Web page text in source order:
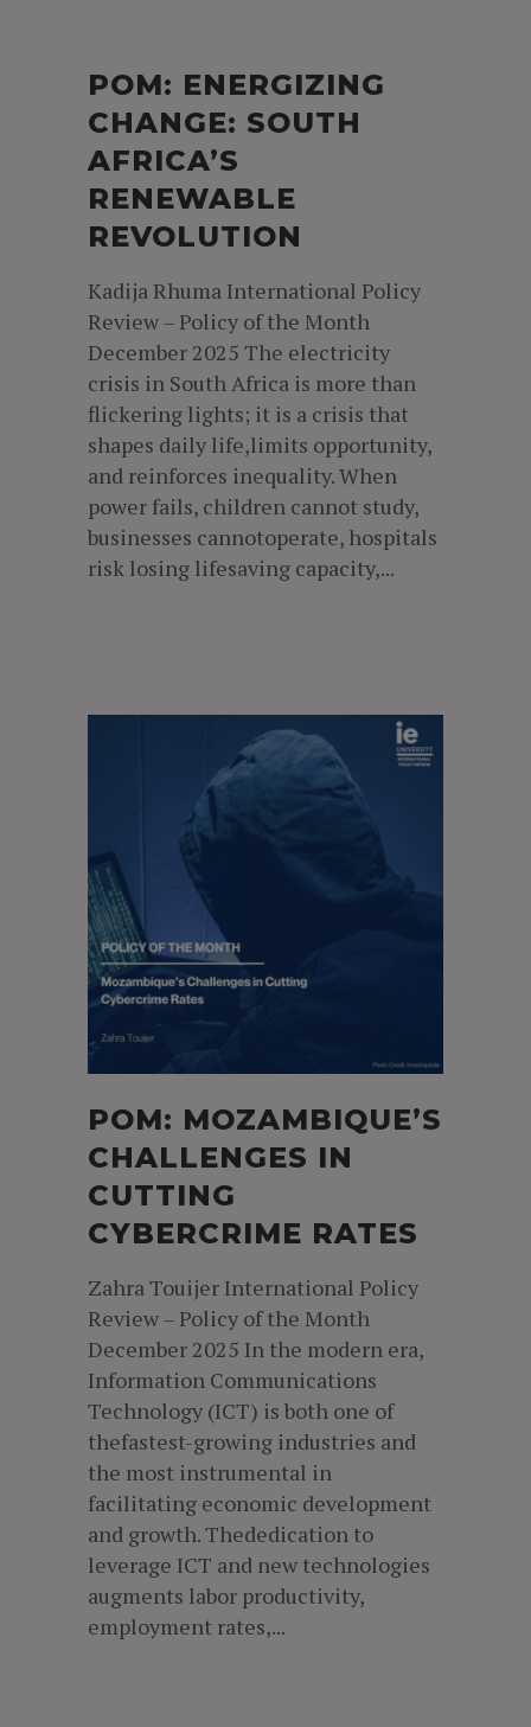
POM: ENERGIZING
CHANGE: SOUTH
AFRICA’S
RENEWABLE
REVOLUTION
Kadija Rhuma International Policy
Review – Policy of the Month
December 2025 The electricity
crisis in South Africa is more than
flickering lights; it is a crisis that
shapes daily life,limits opportunity,
and reinforces inequality. When
power fails, children cannot study,
businesses cannotoperate, hospitals
risk losing lifesaving capacity,...
POM: MOZAMBIQUE’S
CHALLENGES IN
CUTTING
CYBERCRIME RATES
Zahra Touijer International Policy
Review – Policy of the Month
December 2025 In the modern era,
Information Communications
Technology (ICT) is both one of
thefastest-growing industries and
the most instrumental in
facilitating economic development
and growth. Thededication to
leverage ICT and new technologies
augments labor productivity,
employment rates,...